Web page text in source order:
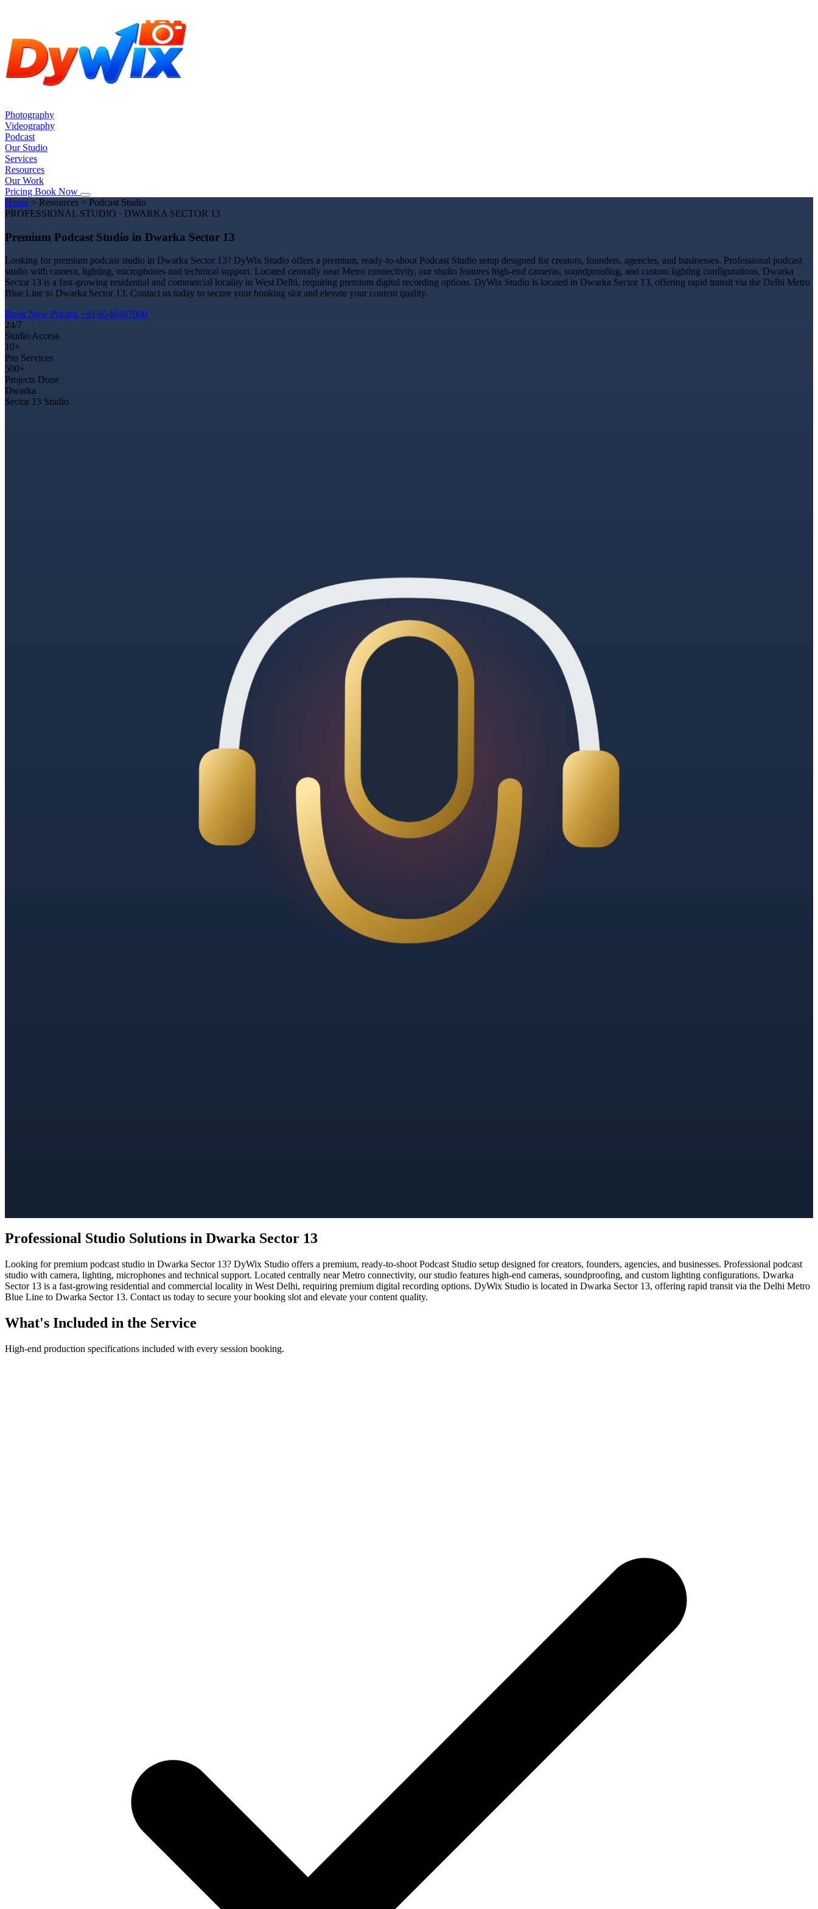
Photography
Videography
Podcast
Our Studio
Services
Resources
Our Work
Pricing Book Now
Home > Resources > Podcast Studio
PROFESSIONAL STUDIO · DWARKA SECTOR 13
Premium Podcast Studio in Dwarka Sector 13
Looking for premium podcast studio in Dwarka Sector 13? DyWix Studio offers a premium, ready-to-shoot Podcast Studio setup designed for creators, founders, agencies, and businesses. Professional podcast
studio with camera, lighting, microphones and technical support. Located centrally near Metro connectivity, our studio features high-end cameras, soundproofing, and custom lighting configurations. Dwarka
Sector 13 is a fast-growing residential and commercial locality in West Delhi, requiring premium digital recording options. DyWix Studio is located in Dwarka Sector 13, offering rapid transit via the Delhi Metro
Blue Line to Dwarka Sector 13. Contact us today to secure your booking slot and elevate your content quality.
Book Now Pricing +91-9540467000
24/7
Studio Access
10+
Pro Services
500+
Projects Done
Dwarka
Sector 13 Studio
Professional Studio Solutions in Dwarka Sector 13
Looking for premium podcast studio in Dwarka Sector 13? DyWix Studio offers a premium, ready-to-shoot Podcast Studio setup designed for creators, founders, agencies, and businesses. Professional podcast
studio with camera, lighting, microphones and technical support. Located centrally near Metro connectivity, our studio features high-end cameras, soundproofing, and custom lighting configurations. Dwarka
Sector 13 is a fast-growing residential and commercial locality in West Delhi, requiring premium digital recording options. DyWix Studio is located in Dwarka Sector 13, offering rapid transit via the Delhi Metro
Blue Line to Dwarka Sector 13. Contact us today to secure your booking slot and elevate your content quality.
What's Included in the Service
High-end production specifications included with every session booking.